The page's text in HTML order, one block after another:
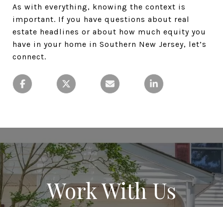
As with everything, knowing the context is
important. If you have questions about real
estate headlines or about how much equity you
have in your home in Southern New Jersey, let’s
connect.
Work With Us